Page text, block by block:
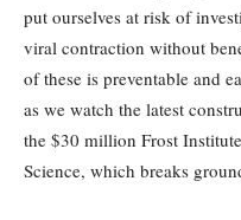
put ourselves at risk of
viral contraction without
of these is preventable and
as we watch the latest
the $30 million Frost
Science, which breaks